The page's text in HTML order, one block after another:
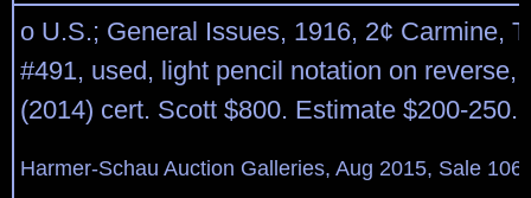
o U.S.; General Issues, 1916, 2¢ Carmine,
#491, used, light pencil notation on reverse,
(2014) cert. Scott $800. Estimate $200-250.
Harmer-Schau Auction Galleries, Aug 2015, Sale